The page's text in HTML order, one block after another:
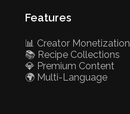
Features
📊 Creator Monetization
📚 Recipe Collections
💎 Premium Content
🌍 Multi-Language